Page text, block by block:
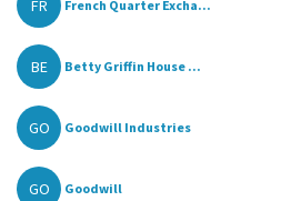
FR French Quarter Excha...
BE Betty Griffin House ...
GO Goodwill Industries
GO Goodwill